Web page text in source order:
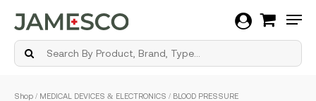
Shop / MEDICAL DEVICES & ELECTRONICS / BLOOD PRESSURE